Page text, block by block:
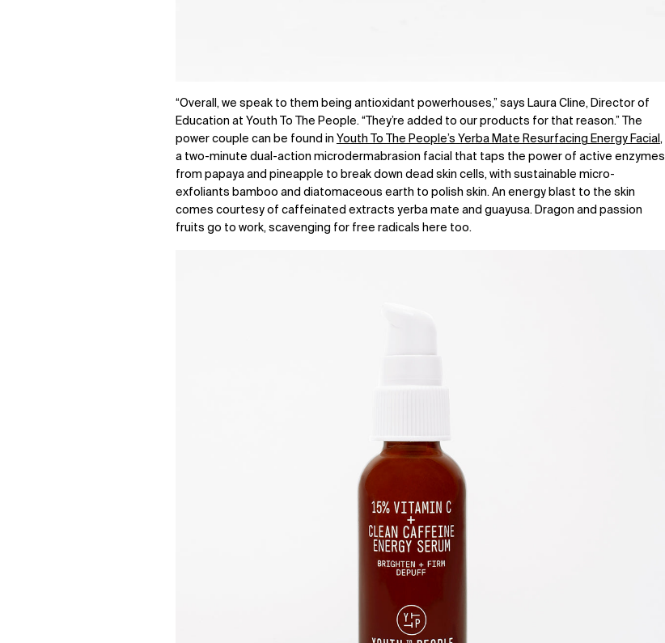
“Overall, we speak to them being antioxidant powerhouses,” says Laura Cline, Director of
Education at Youth To The People. “They’re added to our products for that reason.” The
power couple can be found in Youth To The People’s Yerba Mate Resurfacing Energy Facial ,
a two-minute dual-action microdermabrasion facial that taps the power of active enzymes
from papaya and pineapple to break down dead skin cells, with sustainable micro-
exfoliants bamboo and diatomaceous earth to polish skin. An energy blast to the skin
comes courtesy of caffeinated extracts yerba mate and guayusa. Dragon and passion
fruits go to work, scavenging for free radicals here too.